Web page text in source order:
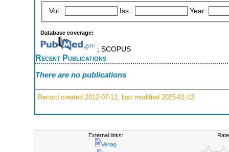
Vol.: Iss.: Year:
Database coverage:
; SCOPUS
Recent Publications
There are no publications
Record created 2012-07-12, last modified 2025-01-12
External links:
Verlag